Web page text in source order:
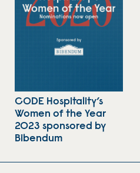
CODE Hospitality’s
Women of the Year
2023 sponsored by
Bibendum